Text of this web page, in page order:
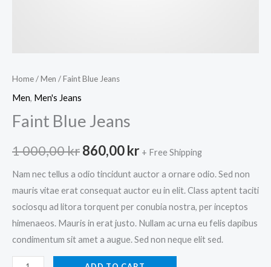
Home/Men / Faint Blue Jeans
Men, Men's Jeans
Faint Blue Jeans
1 000,00krOriginal
price
was:
1
000,00 kr.
860,00krCurrent
price
is:
860,00 kr.
+ Free Shipping
Nam nec tellus a odio tincidunt auctor a ornare odio. Sed non
mauris vitae erat consequat auctor eu in elit. Class aptent taciti
sociosqu ad litora torquent per conubia nostra, per inceptos
himenaeos. Mauris in erat justo. Nullam ac urna eu felis dapibus
condimentum sit amet a augue. Sed non neque elit sed.
Faint